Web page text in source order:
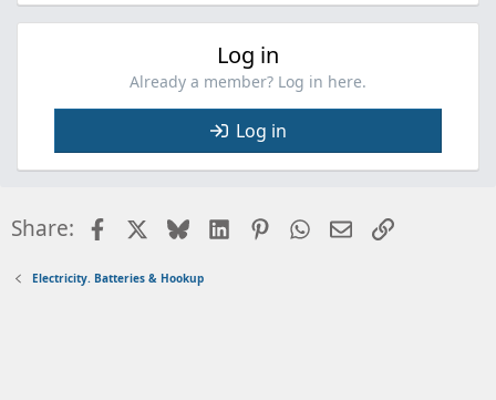
Log in
Already a member? Log in here.
Log in
Share: FacebookBlueskyLinkedInPinterestWhatsApp
EmailLink
Electricity. Batteries & Hookup